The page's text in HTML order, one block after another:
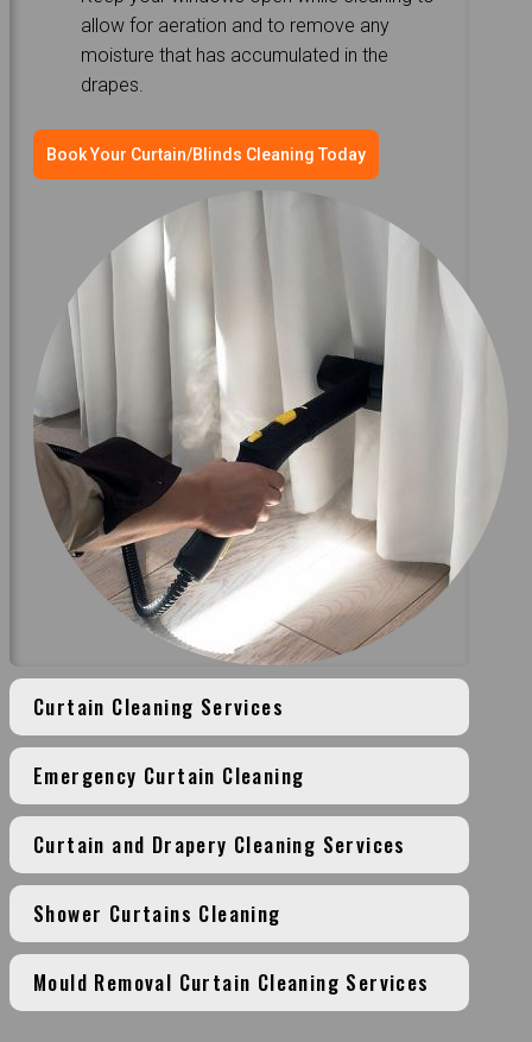
allow for aeration and to remove any
moisture that has accumulated in the
drapes.
Book Your Curtain/Blinds Cleaning Today
Curtain Cleaning Services
Emergency Curtain Cleaning
Curtain and Drapery Cleaning Services
Shower Curtains Cleaning
Mould Removal Curtain Cleaning Services